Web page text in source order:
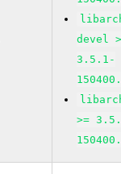
devel
3.5.1-
>=